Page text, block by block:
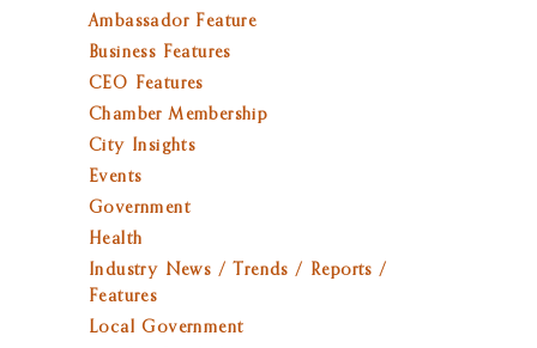
Ambassador Feature
Business Features
CEO Features
Chamber Membership
City Insights
Events
Government
Health
Industry News / Trends / Reports /
Features
Local Government